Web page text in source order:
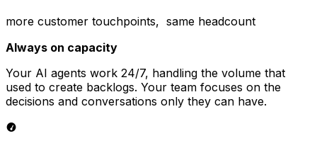
more customer touchpoints, same headcount
Always on capacity
Your AI agents work 24/7, handling the volume that
used to create backlogs. Your team focuses on the
decisions and conversations only they can have.